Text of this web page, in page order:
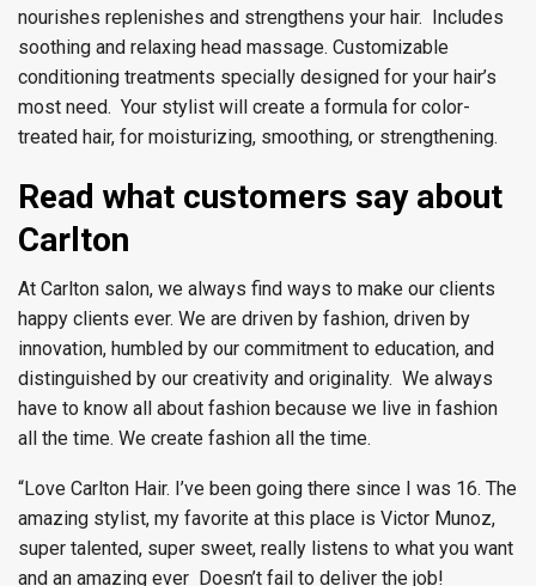
nourishes replenishes and strengthens your hair. Includes
soothing and relaxing head massage. Customizable
conditioning treatments specially designed for your hair’s
most need. Your stylist will create a formula for color-
treated hair, for moisturizing, smoothing, or strengthening.
Read what customers say about
Carlton
At Carlton salon, we always find ways to make our clients
happy clients ever. We are driven by fashion, driven by
innovation, humbled by our commitment to education, and
distinguished by our creativity and originality. We always
have to know all about fashion because we live in fashion
all the time. We create fashion all the time.
“Love Carlton Hair. I’ve been going there since I was 16. The
amazing stylist, my favorite at this place is Victor Munoz,
super talented, super sweet, really listens to what you want
and an amazing ever Doesn’t fail to deliver the job!